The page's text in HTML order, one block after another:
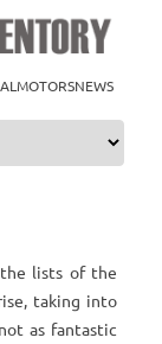
lists of the
taking into
as fantastic